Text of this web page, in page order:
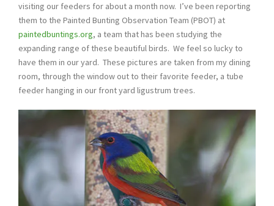
visiting our feeders for about a month now. I’ve been reporting
them to the Painted Bunting Observation Team (PBOT) at
paintedbuntings.org, a team that has been studying the
expanding range of these beautiful birds. We feel so lucky to
have them in our yard. These pictures are taken from my dining
room, through the window out to their favorite feeder, a tube
feeder hanging in our front yard ligustrum trees.